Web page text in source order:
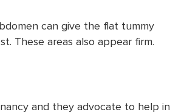
can give the flat tummy
These areas also appear firm.
and they advocate to help in